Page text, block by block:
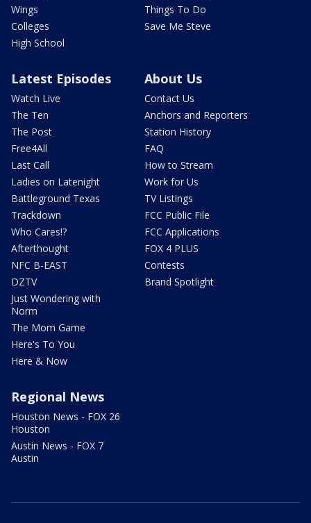
Wings
Colleges
High School
Things To Do
Save Me Steve
Latest Episodes
Watch Live
The Ten
The Post
Free4All
Last Call
Ladies on Latenight
Battleground Texas
Trackdown
Who Cares!?
Afterthought
NFC B-EAST
DZTV
Just Wondering with
Norm
The Mom Game
Here's To You
Here & Now
About Us
Contact Us
Anchors and Reporters
Station History
FAQ
How to Stream
Work for Us
TV Listings
FCC Public File
FCC Applications
FOX 4 PLUS
Contests
Brand Spotlight
Regional News
Houston News - FOX 26
Houston
Austin News - FOX 7
Austin